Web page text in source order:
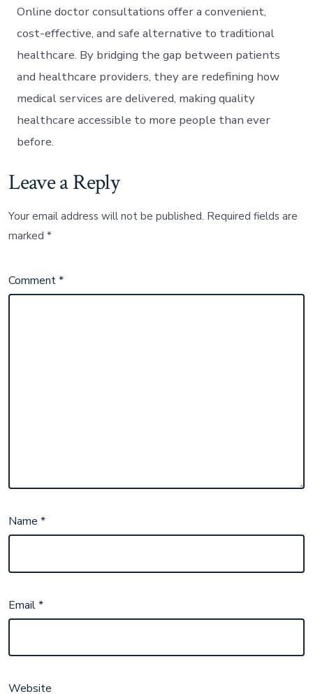
Online doctor consultations offer a convenient,
cost-effective, and safe alternative to traditional
healthcare. By bridging the gap between patients
and healthcare providers, they are redefining how
medical services are delivered, making quality
healthcare accessible to more people than ever
before.
Leave a Reply
Your email address will not be published. Required fields are
marked*
Comment*
Name*
Email*
Website